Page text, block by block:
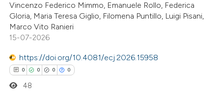
Supporting
Mentioning
Contrasting
how this article has been
Vincenzo Federico Mimmo, Emanuele Rollo, Federica
Gloria, Maria Teresa Giglio, Filomena Puntillo, Luigi Pisani,
Marco Vito Ranieri
15-07-2026
https://doi.org/10.4081/ecj.2026.15958
0 0 0 0
48